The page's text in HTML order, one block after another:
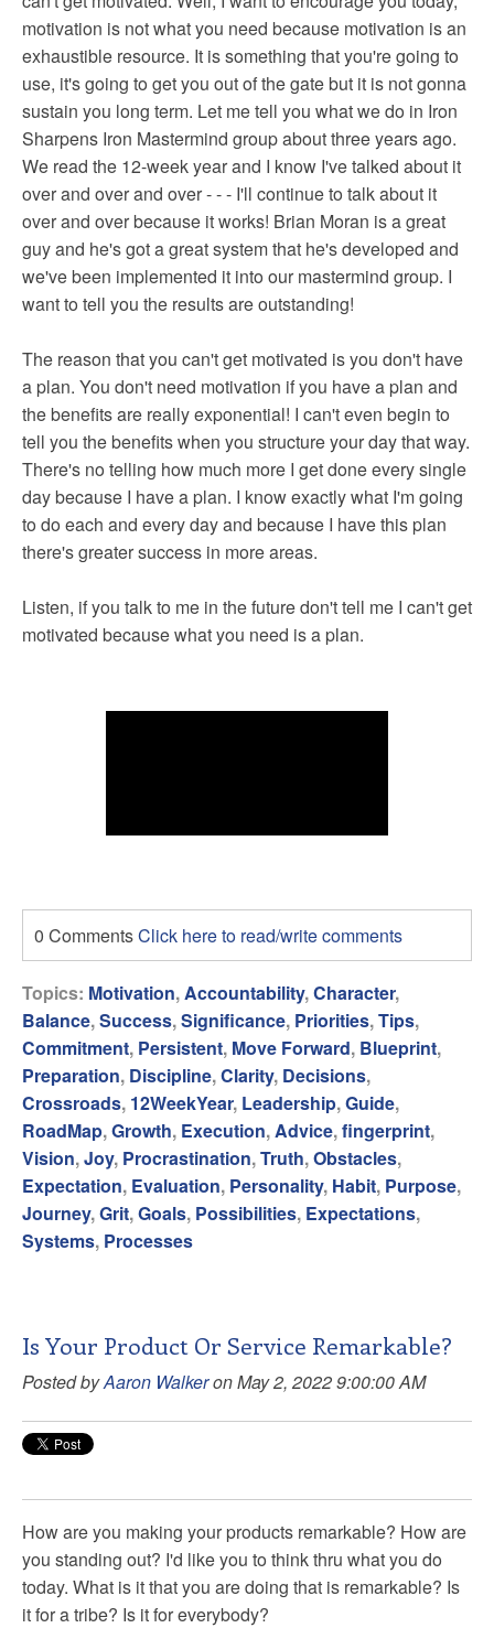
motivation is not what you need because motivation is an
exhaustible resource. It is something that you're going to
use, it's going to get you out of the gate but it is not gonna
sustain you long term. Let me tell you what we do in Iron
Sharpens Iron Mastermind group about three years ago.
We read the 12-week year and I know I've talked about it
over and over and over - - - I'll continue to talk about it
over and over because it works! Brian Moran is a great
guy and he's got a great system that he's developed and
we've been implemented it into our mastermind group. I
want to tell you the results are outstanding!
The reason that you can't get motivated is you don't have
a plan. You don't need motivation if you have a plan and
the benefits are really exponential! I can't even begin to
tell you the benefits when you structure your day that way.
There's no telling how much more I get done every single
day because I have a plan. I know exactly what I'm going
to do each and every day and because I have this plan
there's greater success in more areas.
Listen, if you talk to me in the future don't tell me I can't get
motivated because what you need is a plan.
0 CommentsClick here to read/write comments
Topics: Motivation, Accountability,Character,
Balance,Success,Significance, Priorities,Tips,
Commitment, Persistent, Move Forward, Blueprint,
Preparation, Discipline,Clarity, Decisions,
Crossroads, 12WeekYear, Leadership,Guide,
RoadMap,Growth, Execution, Advice,fingerprint,
Vision,Joy, Procrastination,Truth,Obstacles,
Expectation, Evaluation, Personality, Habit, Purpose,
Journey,Grit,Goals, Possibilities, Expectations,
Systems, Processes
Is Your Product Or Service Remarkable?
Posted byAaron Walkeron May 2, 2022 9:00:00 AM
How are you making your products remarkable? How are
you standing out? I'd like you to think thru what you do
today. What is it that you are doing that is remarkable? Is
it for a tribe? Is it for everybody?